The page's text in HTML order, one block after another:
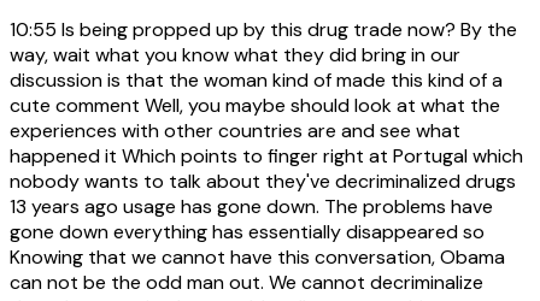
10:55 Is being propped up by this drug trade now? By the
way, wait what you know what they did bring in our
discussion is that the woman kind of made this kind of a
cute comment Well, you maybe should look at what the
experiences with other countries are and see what
happened it Which points to finger right at Portugal which
nobody wants to talk about they've decriminalized drugs
13 years ago usage has gone down. The problems have
gone down everything has essentially disappeared so
Knowing that we cannot have this conversation, Obama
can not be the odd man out. We cannot decriminalize